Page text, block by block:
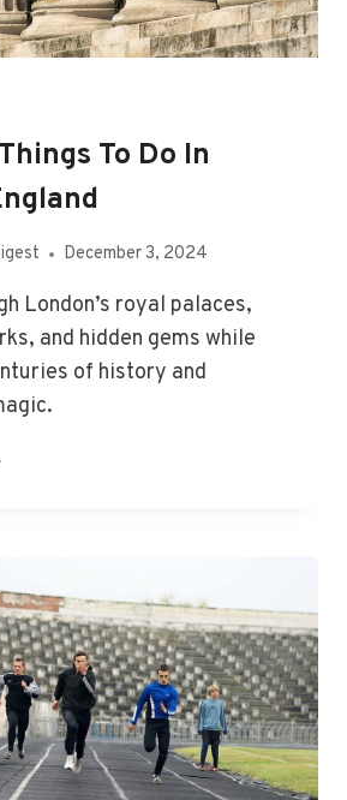
To Do In
December 3, 2024
London’s royal palaces,
and hidden gems while
of history and